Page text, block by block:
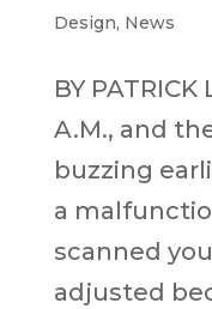
Design, News
BY
A.M., and
buzzing
a
scanned
adjusted